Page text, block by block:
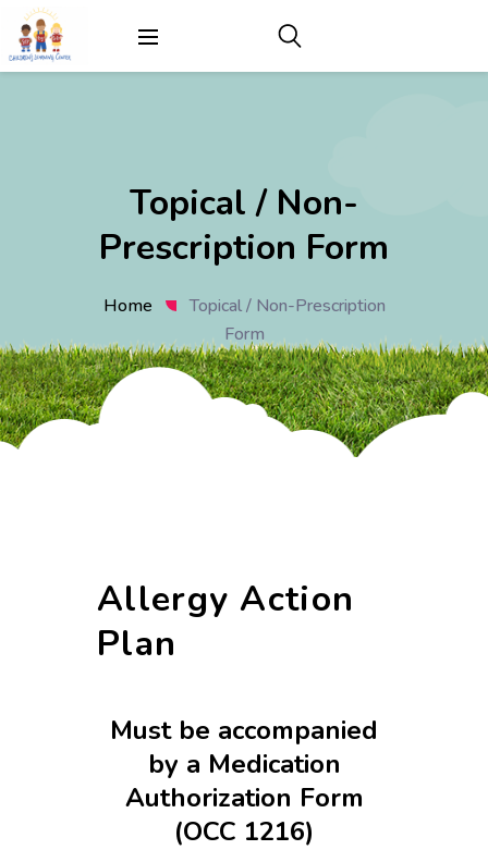
Topical / Non-
Prescription Form
Home
Topical / Non-Prescription
Form
Allergy Action
Plan
Must be accompanied
by a Medication
Authorization Form
(OCC 1216)